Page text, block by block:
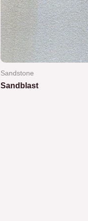
Sandstone
Sandblast